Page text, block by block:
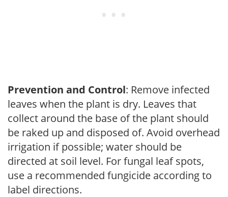
Prevention and Control: Remove infected
leaves when the plant is dry. Leaves that
collect around the base of the plant should
be raked up and disposed of. Avoid overhead
irrigation if possible; water should be
directed at soil level. For fungal leaf spots,
use a recommended fungicide according to
label directions.